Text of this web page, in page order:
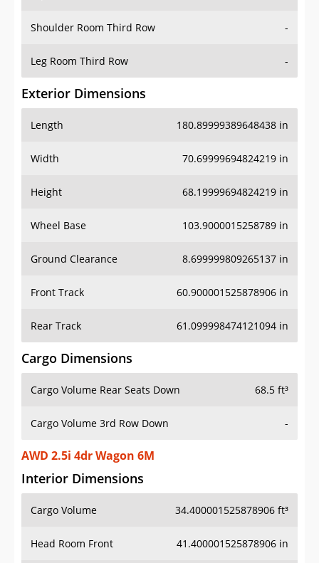
Shoulder Room Third Row -
Leg Room Third Row -
Exterior Dimensions
Length 180.89999389648438 in
Width 70.69999694824219 in
Height 68.19999694824219 in
Wheel Base 103.9000015258789 in
Ground Clearance 8.699999809265137 in
Front Track 60.900001525878906 in
Rear Track 61.099998474121094 in
Cargo Dimensions
Cargo Volume Rear Seats Down 68.5 ft³
Cargo Volume 3rd Row Down -
AWD 2.5i 4dr Wagon 6M
Interior Dimensions
Cargo Volume 34.400001525878906 ft³
Head Room Front 41.400001525878906 in